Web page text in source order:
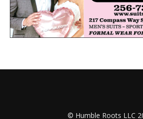
© Humble Roots LLC